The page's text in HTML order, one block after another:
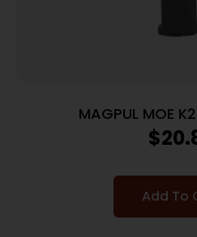
MAGPUL MOE
$
Add To